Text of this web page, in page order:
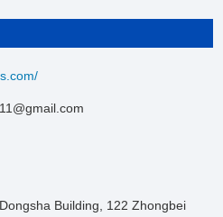
Building, 122 Zhongbei